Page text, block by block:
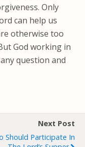
Only
can help us
otherwise too
God working in
question and
Next Post
Should Participate In